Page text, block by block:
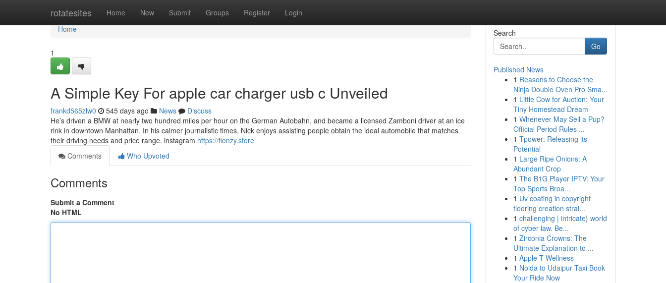
rotatesites Home New Submit Groups Register Login
Home
Home
1
A Simple Key For apple car charger usb c Unveiled
frankd565zlw0 545 days ago News
Discuss
He’s driven a BMW at nearly two hundred miles per hour on the German Autobahn, and became a licensed Zamboni driver at an ice
rink in downtown Manhattan. In his calmer journalistic times, Nick enjoys assisting people obtain the ideal automobile that matches
their driving needs and price range. instagram https://flenzy.store
Comments
Who Upvoted
Comments
Submit a Comment
No HTML
Search
Go
Published News
1 Reasons to Choose the
Ninja Double Oven Pro Sma...
1 Little Cow for Auction: Your
Tiny Homestead Dream
1 Whenever May Sell a Pup?
Official Period Rules ...
1 Tpower: Releasing its
Potential
1 Large Ripe Onions: A
Abundant Crop
1 The B1G Player IPTV: Your
Top Sports Broa...
1 Uv coating in copyright
flooring creation strai...
1 challenging | intricate} world
of cyber law. Be...
1 Zirconia Crowns: The
Ultimate Explanation to ...
1 Apple-T Wellness
1 Noida to Udaipur Taxi Book
Your Ride Now